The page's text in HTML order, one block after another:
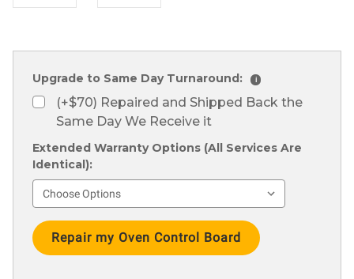
Upgrade to Same Day Turnaround: i
(+$70) Repaired and Shipped Back the
Same Day We Receive it
Extended Warranty Options (All Services Are
Identical):
Current
Stock: